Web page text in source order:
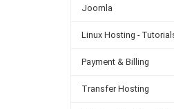
Joomla
Linux Hosting -
Payment & Billing
Transfer Hosting